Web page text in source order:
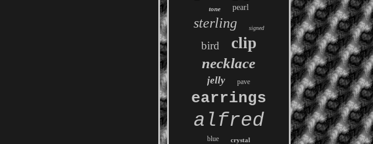
tone pearl
sterling signed
bird clip
necklace
jelly pave
earrings
alfred
blue crystal